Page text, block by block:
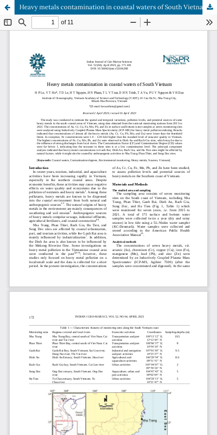
Heavy metals contamination in coastal waters of South Vietnam